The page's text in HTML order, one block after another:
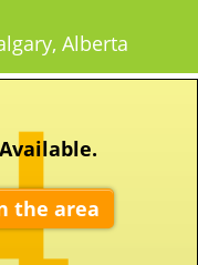
Alberta
the area